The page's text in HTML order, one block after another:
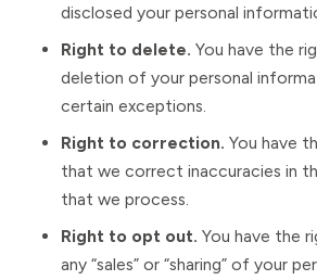
disclosed your personal
Right to delete. You have the
deletion of your personal
certain exceptions.
Right to correction. You have
that we correct inaccuracies in
that we process.
Right to opt out. You have the
any “sales” or “sharing” of your